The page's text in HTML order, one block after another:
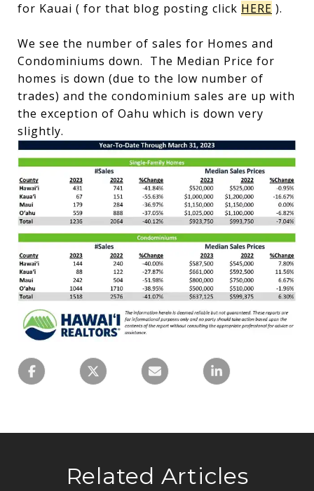
for Kauai ( for that blog posting click HERE ).
We see the number of sales for Homes and
Condominiums down. The Median Price for
homes is down (due to the low number of
trades) and the condominium sales are up with
the exception of Oahu which is down very
slightly.
Related Articles